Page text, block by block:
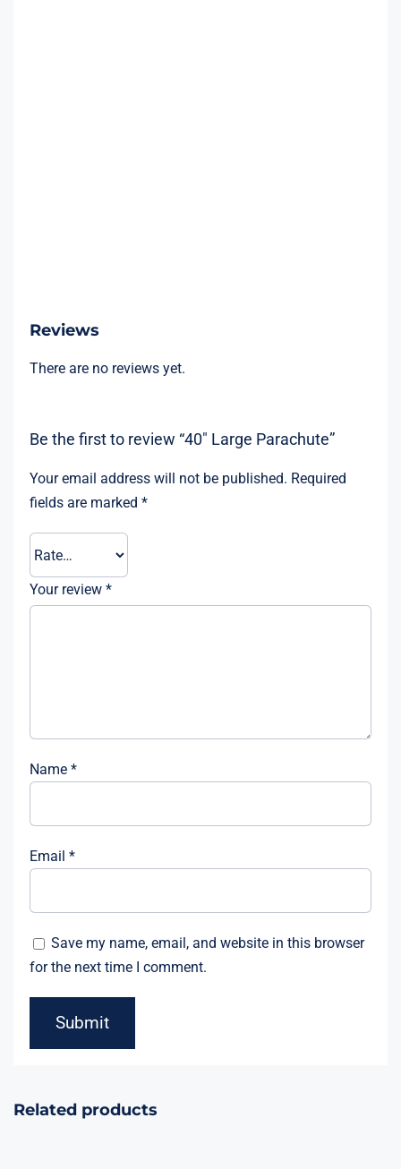
Reviews
There are no reviews yet.
Be the first to review “40″ Large Parachute”
Your email address will not be published. Required
fields are marked *
Your review *
Name *
Email *
Save my name, email, and website in this browser
for the next time I comment.
Related products